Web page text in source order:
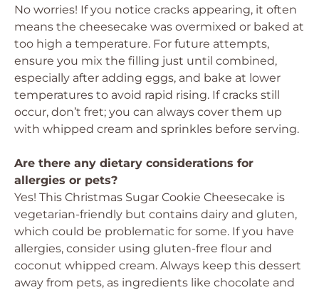
No worries! If you notice cracks appearing, it often
means the cheesecake was overmixed or baked at
too high a temperature. For future attempts,
ensure you mix the filling just until combined,
especially after adding eggs, and bake at lower
temperatures to avoid rapid rising. If cracks still
occur, don’t fret; you can always cover them up
with whipped cream and sprinkles before serving.
Are there any dietary considerations for
allergies or pets?
Yes! This Christmas Sugar Cookie Cheesecake is
vegetarian-friendly but contains dairy and gluten,
which could be problematic for some. If you have
allergies, consider using gluten-free flour and
coconut whipped cream. Always keep this dessert
away from pets, as ingredients like chocolate and